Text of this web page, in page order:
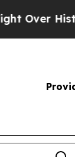
History